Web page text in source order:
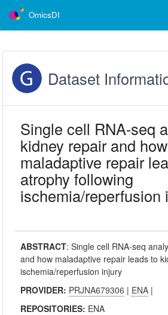
OmicsDI
Dataset
Single cell RNA-seq
kidney repair and how
maladaptive repair
atrophy following
ischemia/reperfusion
ABSTRACT:Single cell RNA-seq
and how maladaptive repair leads to
ischemia/reperfusion injury
PROVIDER: PRJNA679306 | ENA |
REPOSITORIES: ENA